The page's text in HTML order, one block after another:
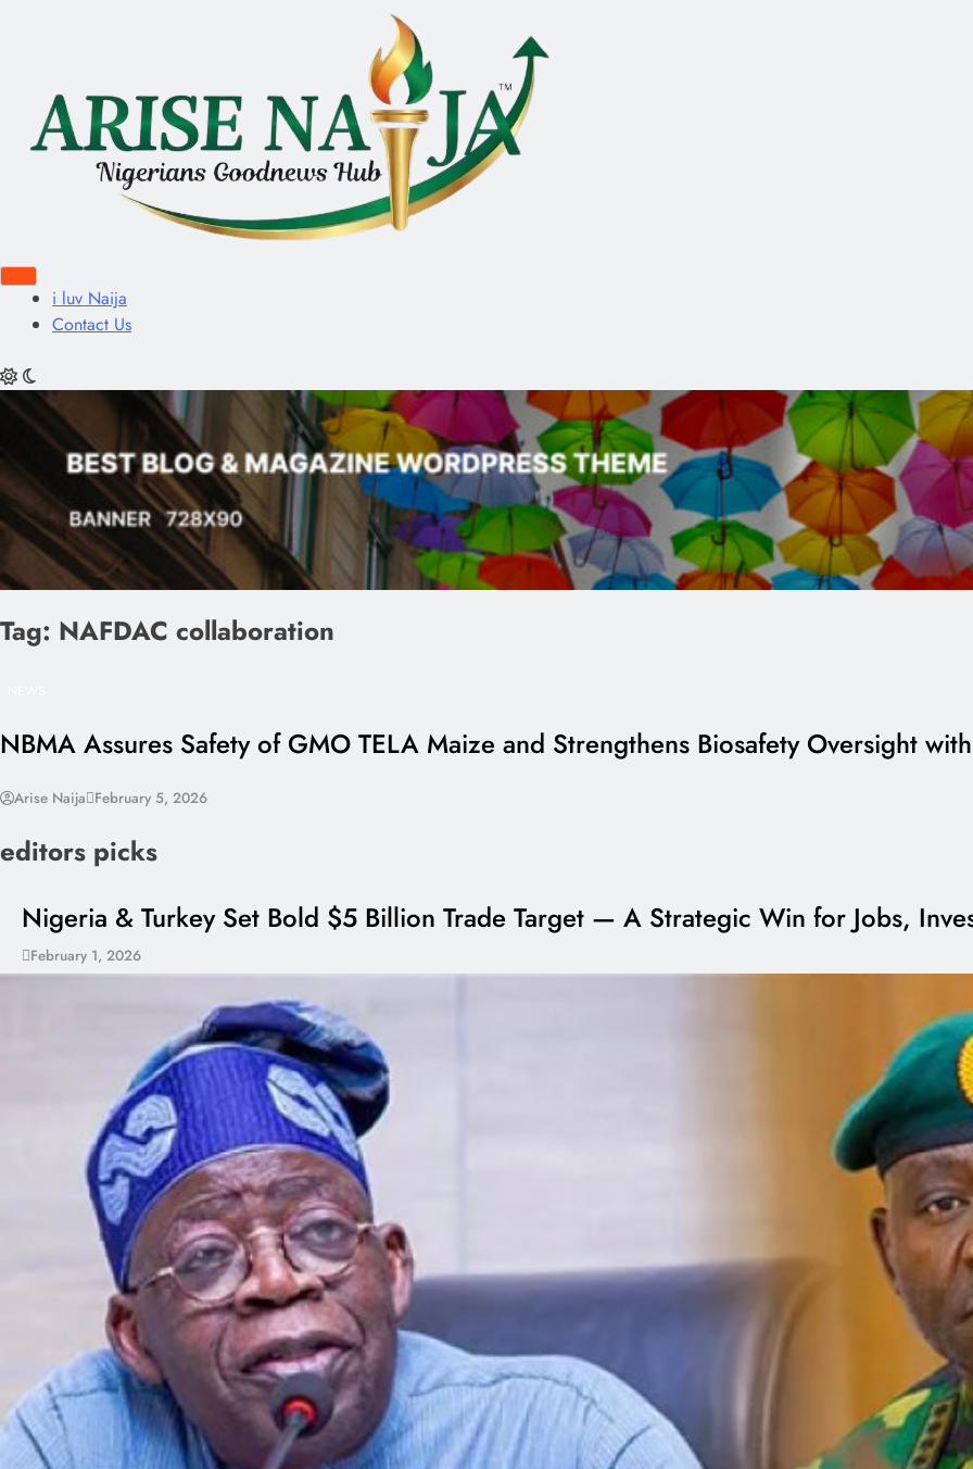
i luv Naija
Contact Us
Tag: NAFDAC collaboration
NBMA Assures Safety of GMO TELA Maize and Strengthens Biosafety Oversight
Arise Naija February 5, 2026
editors picks
Nigeria & Turkey Set Bold $5 Billion Trade Target — A Strategic Win for Jobs,
February 1, 2026